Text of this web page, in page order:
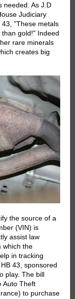
needed. As J.D
Judiciary
"These metals
gold!" Indeed
rare minerals
creates big
the source of a
(VIN) is
assist law
which the
in tracking
43, sponsored
play. The bill
Auto Theft
to purchase